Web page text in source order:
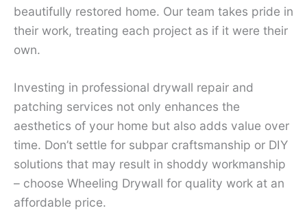
beautifully restored home. Our team takes pride in
their work, treating each project as if it were their
own.
Investing in professional drywall repair and
patching services not only enhances the
aesthetics of your home but also adds value over
time. Don’t settle for subpar craftsmanship or DIY
solutions that may result in shoddy workmanship
– choose Wheeling Drywall for quality work at an
affordable price.